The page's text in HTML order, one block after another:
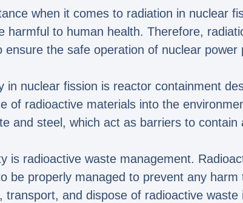
when it comes to radiation in nuclear
harmful to human health. Therefore,
the safe operation of nuclear power
in nuclear fission is reactor containment
of radioactive materials into the
and steel, which act as barriers to contain
is radioactive waste management.
be properly managed to prevent any
transport, and dispose of radioactive waste